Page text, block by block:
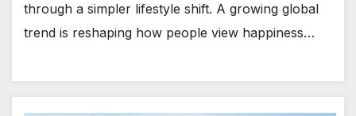
through a simpler lifestyle shift. A growing global
trend is reshaping how people view happiness…